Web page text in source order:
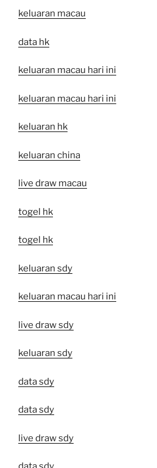
keluaran macau
data hk
keluaran macau hari ini
keluaran macau hari ini
keluaran hk
keluaran china
live draw macau
togel hk
togel hk
keluaran sdy
keluaran macau hari ini
live draw sdy
keluaran sdy
data sdy
data sdy
live draw sdy